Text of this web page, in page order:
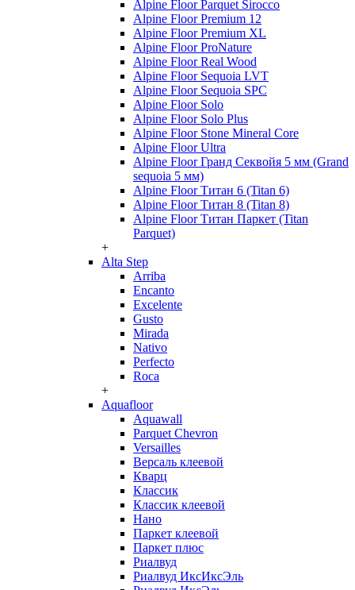
Alpine Floor Parquet Sirocco
Alpine Floor Premium 12
Alpine Floor Premium XL
Alpine Floor ProNature
Alpine Floor Real Wood
Alpine Floor Sequoia LVT
Alpine Floor Sequoia SPC
Alpine Floor Solo
Alpine Floor Solo Plus
Alpine Floor Stone Mineral Core
Alpine Floor Ultra
Alpine Floor Гранд Секвойя 5 мм (Grand
sequoia 5 мм)
Alpine Floor Титан 6 (Titan 6)
Alpine Floor Титан 8 (Titan 8)
Alpine Floor Титан Паркет (Titan
Parquet)
+
Alta Step
Arriba
Encanto
Excelente
Gusto
Mirada
Nativo
Perfecto
Roca
+
Aquafloor
Aquawall
Parquet Chevron
Versailles
Версаль клеевой
Кварц
Классик
Классик клеевой
Нано
Паркет клеевой
Паркет плюс
Риалвуд
Риалвуд ИксИксЭль